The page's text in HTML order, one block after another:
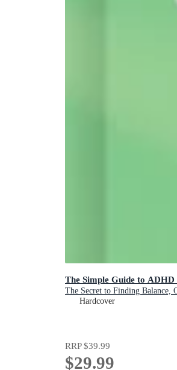
The Simple Guide to
The Secret to Finding
Hardcover
RRP$39.99
$29.99